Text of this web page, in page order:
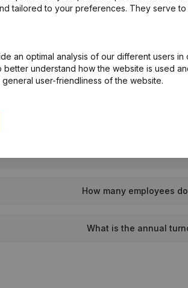
What is the VAT
When was @4-
How many employees
What is the annual
tailored to your preferences. They serve
an optimal analysis of our different users
better understand how the website is used
user-friendliness of the website.